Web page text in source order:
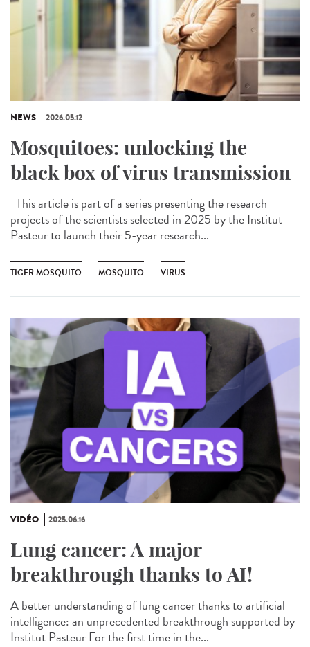
NEWS 2026.05.12
Mosquitoes: unlocking the
black box of virus transmission
This article is part of a series presenting the research
projects of the scientists selected in 2025 by the Institut
Pasteur to launch their 5-year research...
TIGER MOSQUITO MOSQUITO VIRUS
VIDÉO 2025.06.16
Lung cancer: A major
breakthrough thanks to AI!
A better understanding of lung cancer thanks to artificial
intelligence: an unprecedented breakthrough supported by
Institut Pasteur For the first time in the...